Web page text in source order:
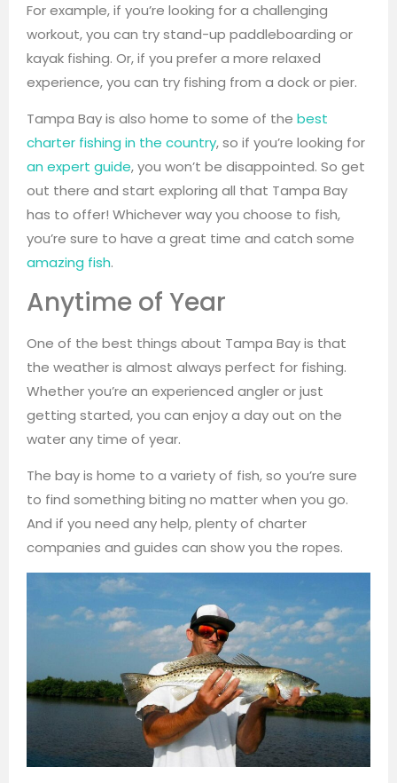
For example, if you’re looking for a challenging
workout, you can try stand-up paddleboarding or
kayak fishing. Or, if you prefer a more relaxed
experience, you can try fishing from a dock or pier.
Tampa Bay is also home to some of the best
charter fishing in the country, so if you’re looking for
an expert guide, you won’t be disappointed. So get
out there and start exploring all that Tampa Bay
has to offer! Whichever way you choose to fish,
you’re sure to have a great time and catch some
amazing fish.
Anytime of Year
One of the best things about Tampa Bay is that
the weather is almost always perfect for fishing.
Whether you’re an experienced angler or just
getting started, you can enjoy a day out on the
water any time of year.
The bay is home to a variety of fish, so you’re sure
to find something biting no matter when you go.
And if you need any help, plenty of charter
companies and guides can show you the ropes.